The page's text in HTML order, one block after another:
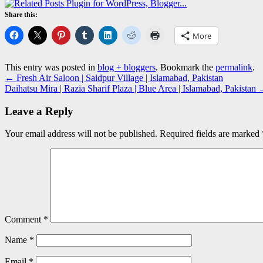
Share this:
More
This entry was posted in blog + bloggers. Bookmark the permalink.
← Fresh Air Saloon | Saidpur Village | Islamabad, Pakistan
Daihatsu Mira | Razia Sharif Plaza | Blue Area | Islamabad, Pakistan
Leave a Reply
Your email address will not be published. Required fields are marked
Comment *
Name *